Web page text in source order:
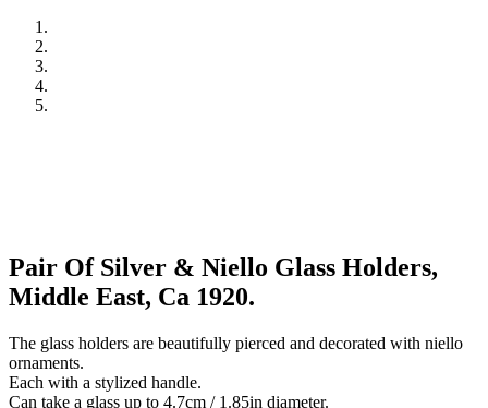
Pair Of Silver & Niello Glass Holders,
Middle East, Ca 1920.
The glass holders are beautifully pierced and decorated with niello
ornaments.
Each with a stylized handle.
Can take a glass up to 4.7cm / 1.85in diameter.